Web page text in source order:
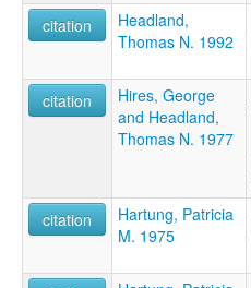
citation
Headland,
Thomas N. 1992
citation
Hires, George
and Headland,
Thomas N. 1977
citation
Hartung, Patricia
M. 1975